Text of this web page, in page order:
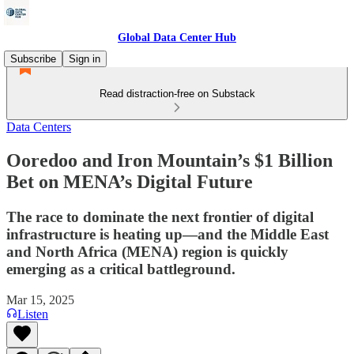
Global Data Center Hub
Subscribe
Sign in
Read distraction-free on Substack
Data Centers
Ooredoo and Iron Mountain’s $1 Billion
Bet on MENA’s Digital Future
The race to dominate the next frontier of digital
infrastructure is heating up—and the Middle East
and North Africa (MENA) region is quickly
emerging as a critical battleground.
Mar 15, 2025
Listen